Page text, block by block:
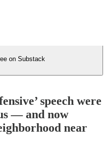
on Substack
speech were
— and now
near